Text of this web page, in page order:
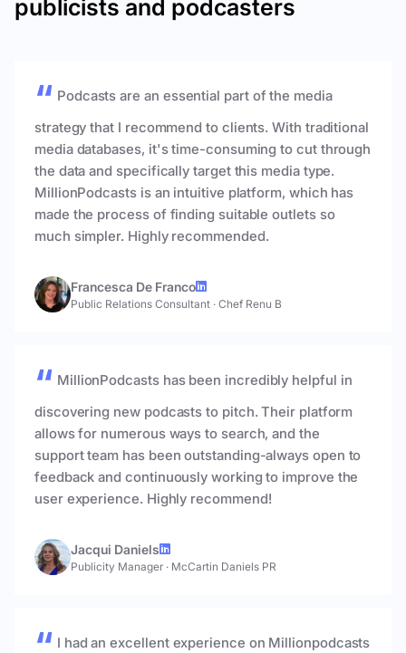
publicists and podcasters
Podcasts are an essential part of the media
strategy that I recommend to clients. With traditional
media databases, it's time-consuming to cut through
the data and specifically target this media type.
MillionPodcasts is an intuitive platform, which has
made the process of finding suitable outlets so
much simpler. Highly recommended.
Francesca De Franco
Public Relations Consultant · Chef Renu B
MillionPodcasts has been incredibly helpful in
discovering new podcasts to pitch. Their platform
allows for numerous ways to search, and the
support team has been outstanding-always open to
feedback and continuously working to improve the
user experience. Highly recommend!
Jacqui Daniels
Publicity Manager · McCartin Daniels PR
I had an excellent experience on Millionpodcasts